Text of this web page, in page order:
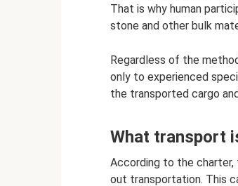
That is why human
stone and other bulk
Regardless of the
only to experienced
the transported cargo
What transport
According to the
out transportation. This